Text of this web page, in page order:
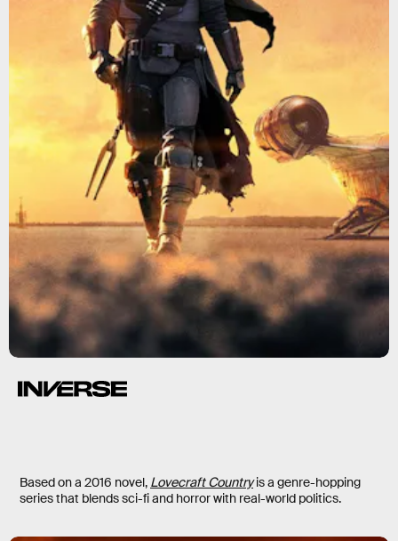
Based on a 2016 novel, Lovecraft Countryis a genre-hopping
series that blends sci-fi and horror with real-world politics.